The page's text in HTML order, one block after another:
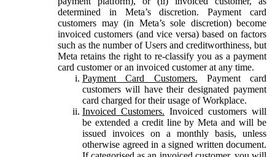
determined in Meta’s discretion. Payment card
customers may (in Meta’s sole discretion) become
invoiced customers (and vice versa) based on factors
such as the number of Users and creditworthiness, but
Meta retains the right to re-classify you as a payment
card customer or an invoiced customer at any time.
Payment Card Customers. Payment card
customers will have their designated payment
card charged for their usage of Workplace.
Invoiced Customers. Invoiced customers will
be extended a credit line by Meta and will be
issued invoices on a monthly basis, unless
otherwise agreed in a signed written document.